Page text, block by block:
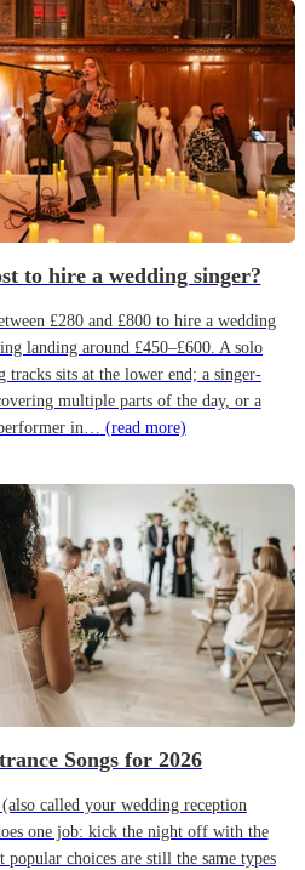
to hire a wedding singer?
£280 and £800 to hire a wedding
landing around £450–£600. A solo
tracks sits at the lower end; a singer-
multiple parts of the day, or a
in… (read more)
Songs for 2026
called your wedding reception
one job: kick the night off with the
choices are still the same types